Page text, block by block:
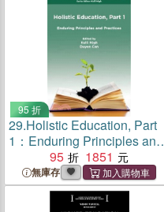
95 折
29.Holistic Education, Part
1：Enduring Principles and
Practices
95 1851
無庫存